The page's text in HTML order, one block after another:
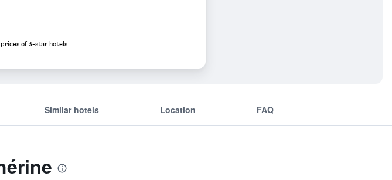
Similar hotels Location FAQ
prices of 3-star hotels.